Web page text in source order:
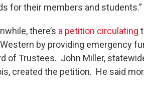
for their members and students.”
there’s a petition circulating
by providing emergency
of Trustees. John Miller,
created the petition. He said